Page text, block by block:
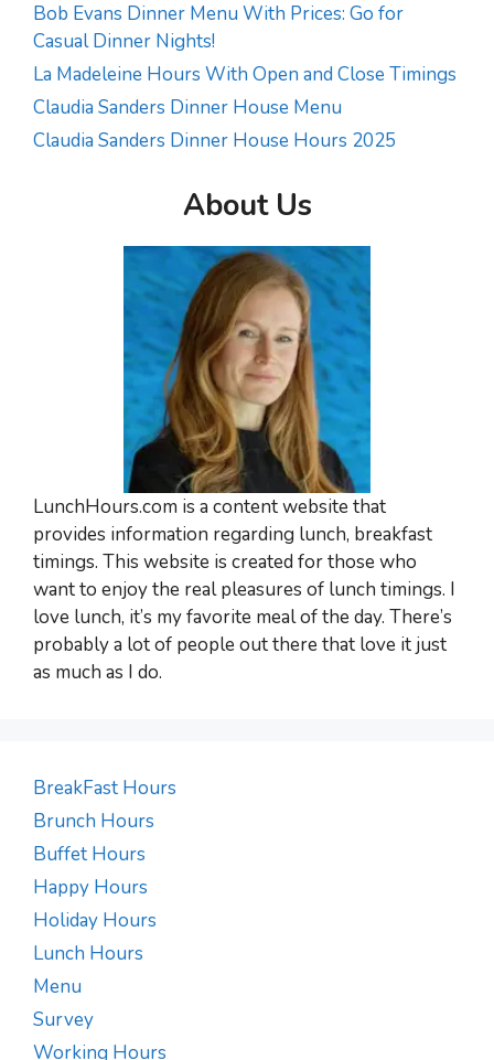
Bob Evans Dinner Menu With Prices: Go for
Casual Dinner Nights!
La Madeleine Hours With Open and Close Timings
Claudia Sanders Dinner House Menu
Claudia Sanders Dinner House Hours 2025
About Us
LunchHours.com is a content website that
provides information regarding lunch, breakfast
timings. This website is created for those who
want to enjoy the real pleasures of lunch timings. I
love lunch, it’s my favorite meal of the day. There’s
probably a lot of people out there that love it just
as much as I do.
BreakFast Hours
Brunch Hours
Buffet Hours
Happy Hours
Holiday Hours
Lunch Hours
Menu
Survey
Working Hours